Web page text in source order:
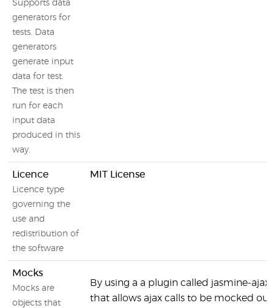
Supports data
generators for
tests. Data
generators
generate input
data for test.
The test is then
run for each
input data
produced in this
way.
Licence
Licence type
governing the
use and
redistribution of
the software
MIT License
Mocks
Mocks are
objects that
By using a a plugin called jasmine-ajax
that allows ajax calls to be mocked out